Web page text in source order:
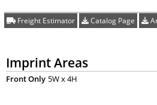
Freight Estimator Catalog Page
Imprint Areas
Front Only 5W x 4H